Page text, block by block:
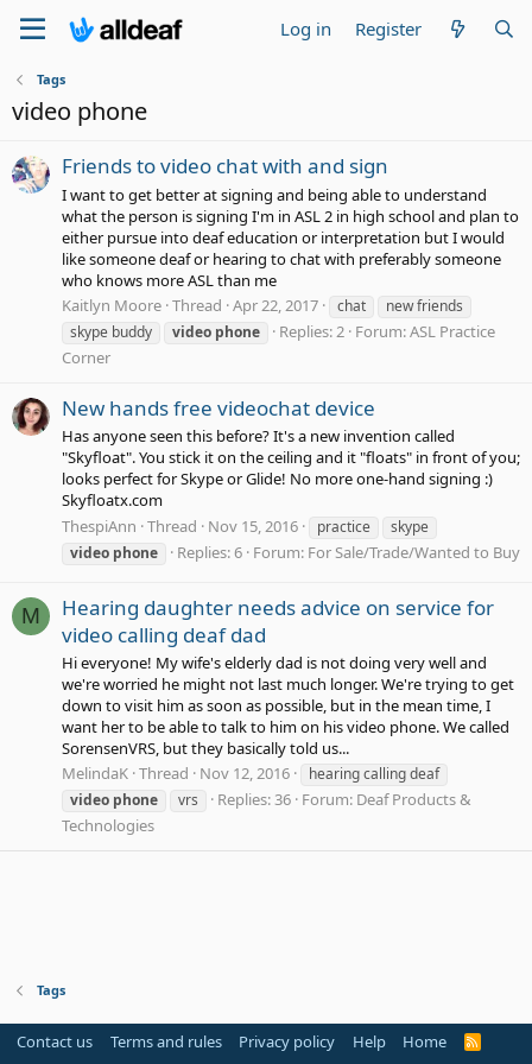
Log in Register
Tags
video phone
Friends to video chat with and sign
I want to get better at signing and being able to understand
what the person is signing I'm in ASL 2 in high school and plan to
either pursue into deaf education or interpretation but I would
like someone deaf or hearing to chat with preferably someone
who knows more ASL than me
Kaitlyn Moore Thread Apr 22, 2017 chat
new friends
skype buddy
video phone Replies: 2 Forum:ASL Practice
Corner
New hands free videochat device
Has anyone seen this before? It's a new invention called
"Skyfloat". You stick it on the ceiling and it "floats" in front of you;
looks perfect for Skype or Glide! No more one-hand signing :)
Skyfloatx.com
ThespiAnn Thread Nov 15, 2016 practice
skype
video phone Replies: 6 Forum: For Sale/Trade/Wanted to Buy
M
Hearing daughter needs advice on service for
video calling deaf dad
Hi everyone! My wife's elderly dad is not doing very well and
we're worried he might not last much longer. We're trying to get
down to visit him as soon as possible, but in the mean time, I
want her to be able to talk to him on his video phone. We called
SorensenVRS, but they basically told us...
MelindaK Thread Nov 12, 2016
hearing calling deaf
video phone vrs Replies: 36 Forum: Deaf Products &
Technologies
Tags
Contact us Terms and rules Privacy policy Help Home
R